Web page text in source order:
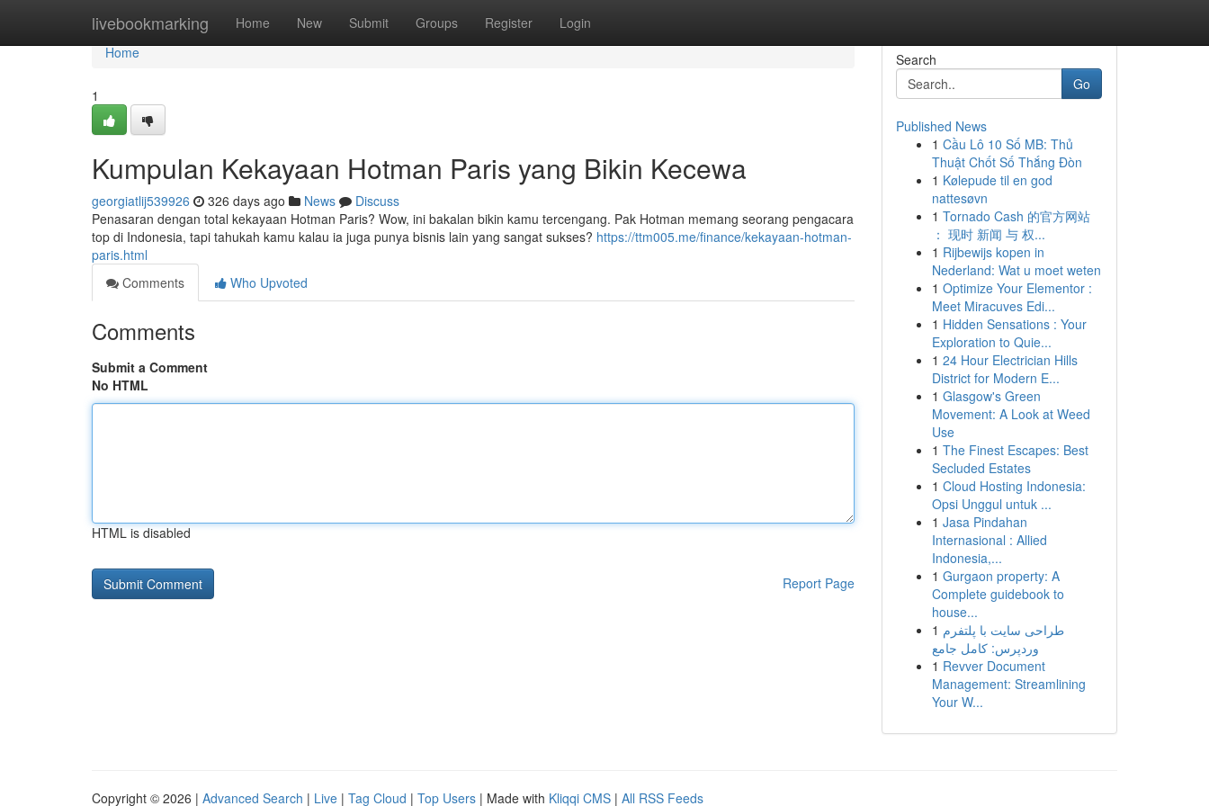
livebookmarking Home New Submit Groups Register Login
Home
Home
1
Kumpulan Kekayaan Hotman Paris yang Bikin Kecewa
georgiatlij539926 326 days ago News
Discuss
Penasaran dengan total kekayaan Hotman Paris? Wow, ini bakalan bikin kamu tercengang. Pak Hotman memang seorang pengacara
top di Indonesia, tapi tahukah kamu kalau ia juga punya bisnis lain yang sangat sukses? https://ttm005.me/finance/kekayaan-hotman-
paris.html
Comments
Who Upvoted
Comments
Submit a Comment
No HTML
HTML is disabled
Report Page
Search
Go
Published News
1 Cầu Lô 10 Số MB: Thủ
Thuật Chốt Số Thắng Đòn
1 Kølepude til en god
nattesøvn
1 Tornado Cash 的官方网站
： 现时 新闻 与 权...
1 Rijbewijs kopen in
Nederland: Wat u moet weten
1 Optimize Your Elementor :
Meet Miracuves Edi...
1 Hidden Sensations : Your
Exploration to Quie...
1 24 Hour Electrician Hills
District for Modern E...
1 Glasgow's Green
Movement: A Look at Weed
Use
1 The Finest Escapes: Best
Secluded Estates
1 Cloud Hosting Indonesia:
Opsi Unggul untuk ...
1 Jasa Pindahan
Internasional : Allied
Indonesia,...
1 Gurgaon property: A
Complete guidebook to
house...
1 طراحی سایت با پلتفرم
وردپرس: کامل جامع
1 Revver Document
Management: Streamlining
Your W...
Copyright © 2026 | Advanced Search | Live | Tag Cloud | Top Users | Made with Kliqqi CMS | All RSS Feeds